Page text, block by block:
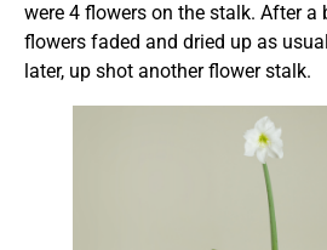
were 4 flowers on the stalk. After a
flowers faded and dried up as
later, up shot another flower stalk.